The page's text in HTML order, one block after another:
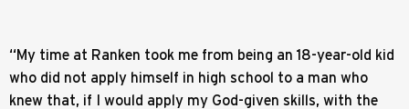
“My time at Ranken took me from being an 18-year-old kid
who did not apply himself in high school to a man who
knew that, if I would apply my God-given skills, with the